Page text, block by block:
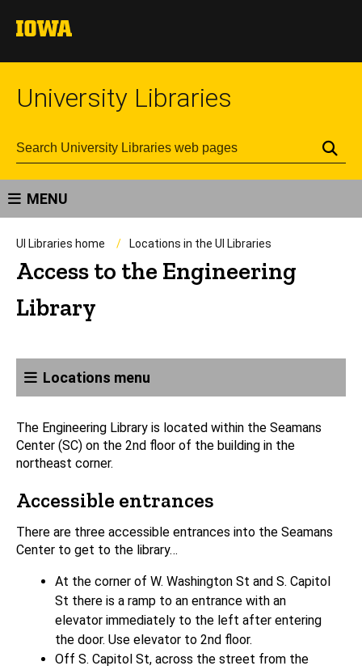
University Libraries
MENU
UI Libraries home Locations in the UI Libraries
Access to the Engineering
Library
Locations menu
The Engineering Library is located within the Seamans
Center (SC) on the 2nd floor of the building in the
northeast corner.
Accessible entrances
There are three accessible entrances into the Seamans
Center to get to the library…
At the corner of W. Washington St and S. Capitol
St there is a ramp to an entrance with an
elevator immediately to the left after entering
the door. Use elevator to 2nd floor.
Off S. Capitol St, across the street from the